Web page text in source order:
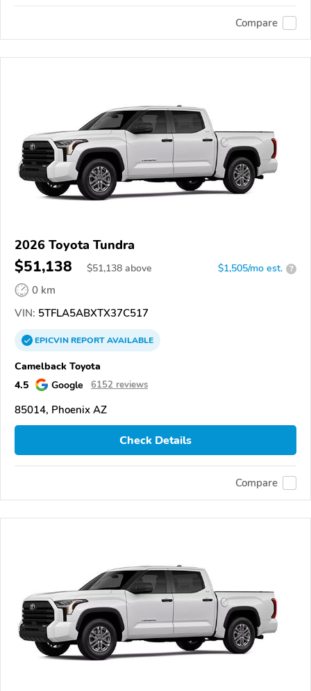
Compare
2026 Toyota Tundra
$51,138 $51,138 above $1,505/mo est. ?
0 km
VIN: 5TFLA5ABXTX37C517
EPICVINREPORTAVAILABLE
Camelback Toyota
4.5
Google 6152 reviews
85014, Phoenix AZ
Check Details
Compare